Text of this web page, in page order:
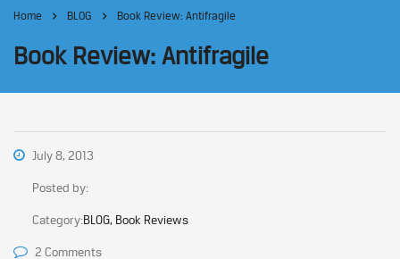
Home BLOG Book Review: Antifragile
Book Review: Antifragile
July 8, 2013
Posted by:
Category:BLOG, Book Reviews
2 Comments